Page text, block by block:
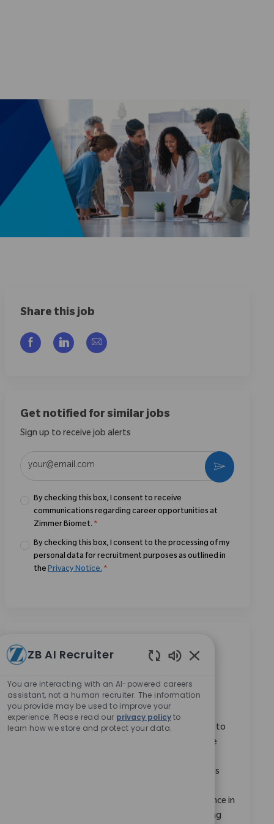
Share this job
Share via Facebook
Share via LinkedIn
Share via email
Get notified for similar jobs
Sign up to receive job alerts
By checking this box, I consent to receive
communications regarding career opportunities at
Zimmer Biomet. *
By checking this box, I consent to the processing of my
personal data for recruitment purposes as outlined in
the Privacy Notice. *
Activate
Similar Jobs
Location
Remote, Remote, United States
Category
Research & Development ReqId9147
We are looking for a Monogram Robotics Expert to
deliver high-quality education and training on the
subject matter expert, providing demonstrations
Biomet functions. Ideal candidates have experience in
medical devices or clinical technology and a strong
ZB AI Recruiter
You are interacting with an AI-powered careers
assistant, not a human recruiter. The information
you provide may be used to improve your
experience. Please read our privacy policyto
learn how we store and protect your data.